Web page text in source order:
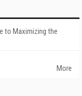
to Maximizing the
More